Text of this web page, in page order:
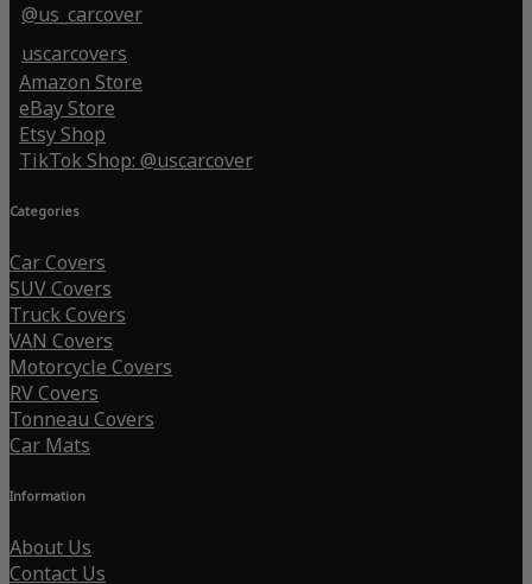
@us_carcover
uscarcovers
Amazon Store
eBay Store
Etsy Shop
TikTok Shop: @uscarcover
Categories
Car Covers
SUV Covers
Truck Covers
VAN Covers
Motorcycle Covers
RV Covers
Tonneau Covers
Car Mats
Information
About Us
Contact Us